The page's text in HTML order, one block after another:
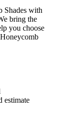
Shades with
bring the
you choose
estimate